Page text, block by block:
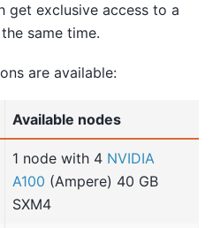
get exclusive access to a
same time.
are available:
Available nodes
1 node with 4 NVIDIA
A100 (Ampere) 40 GB
SXM4